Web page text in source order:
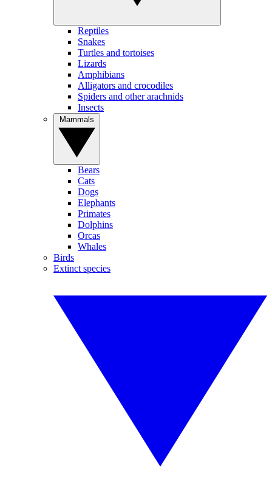
Reptiles
Snakes
Turtles and tortoises
Lizards
Amphibians
Alligators and crocodiles
Spiders and other arachnids
Insects
Bears
Cats
Dogs
Elephants
Primates
Dolphins
Orcas
Whales
Birds
Extinct species